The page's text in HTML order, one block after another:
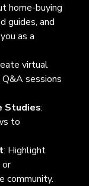
home-buying
guides, and
as a
virtual
sessions
Studies:
to
: Highlight
or
community.